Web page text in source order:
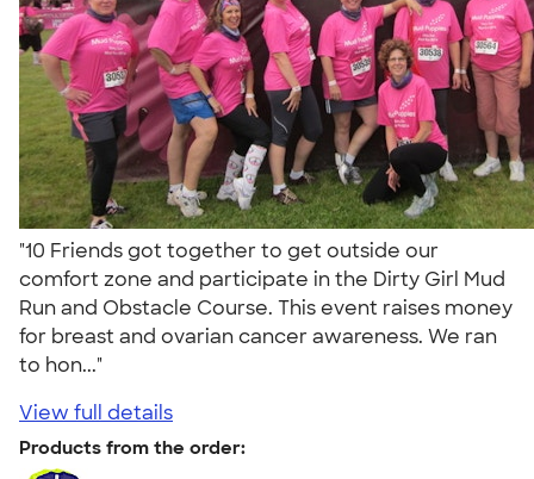
"10 Friends got together to get outside our
comfort zone and participate in the Dirty Girl Mud
Run and Obstacle Course. This event raises money
for breast and ovarian cancer awareness. We ran
to hon..."
View full details
Products from the order: